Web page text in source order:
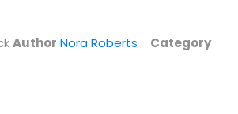
Author Nora Roberts
Category